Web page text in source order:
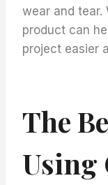
wear and tear.
product can
project easier
The
Using